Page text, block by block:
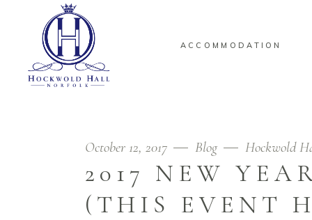
ACCOMMODATION
October 12, 2017 Blog Hockwold
2017 NEW
(THIS EVENT